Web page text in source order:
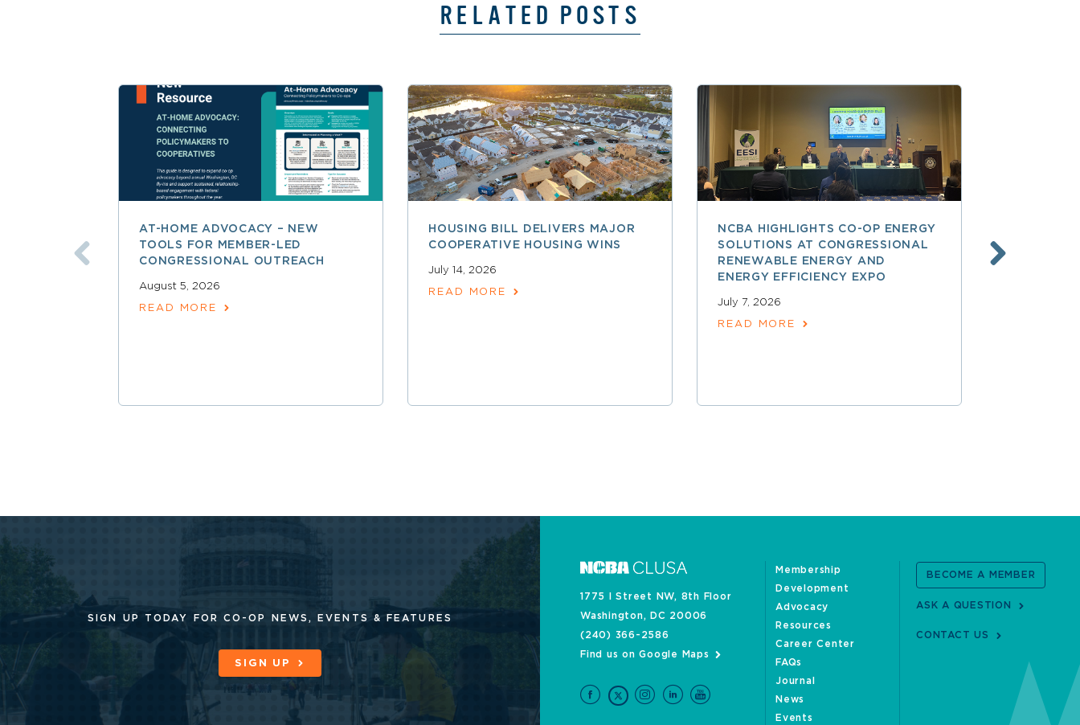
RELATED POSTS
AT-HOME ADVOCACY – NEW
TOOLS FOR MEMBER-LED
CONGRESSIONAL OUTREACH
August 5, 2026
READ MORE
HOUSING BILL DELIVERS MAJOR
COOPERATIVE HOUSING WINS
July 14, 2026
READ MORE
NCBA HIGHLIGHTS CO-OP ENERGY
SOLUTIONS AT CONGRESSIONAL
RENEWABLE ENERGY AND
ENERGY EFFICIENCY EXPO
July 7, 2026
READ MORE
SIGN UP TODAY FOR CO-OP NEWS, EVENTS & FEATURES
SIGN UP
1775 I Street NW, 8th Floor
Washington, DC 20006
(240) 366-2586
Find us on Google Maps
Membership
Development
Advocacy
Resources
Career Center
FAQs
Journal
News
Events
BECOME A MEMBER
ASK A QUESTION
CONTACT US